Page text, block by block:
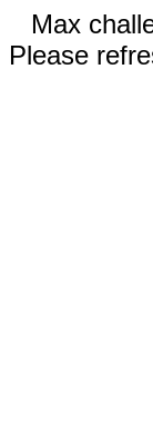
Max
Please